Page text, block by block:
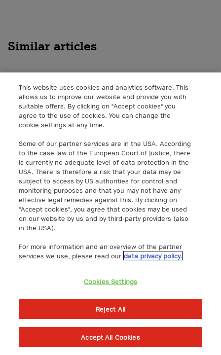
Similar articles
The Importance of Working on the
Edge
IoT
uRLLC as key technology for real-time
communication
Network
Smart metering as a digital solution
for the energy transition
IoT
Nano & eSIM
This website uses cookies and analytics software. This
allows us to improve our website and provide you with
suitable offers. By clicking on "Accept cookies" you
agree to the use of cookies. You can change the
cookie settings at any time.
Some of our partner services are in the USA. According
to the case law of the European Court of Justice, there
is currently no adequate level of data protection in the
USA. There is therefore a risk that your data may be
subject to access by US authorities for control and
monitoring purposes and that you may not have any
effective legal remedies against this. By clicking on
"Accept cookies", you agree that cookies may be used
on our website by us and by third-party providers (also
in the USA).
For more information and an overview of the partner
services we use, please read our data privacy policy.
Cookies Settings
Reject All
Accept All Cookies